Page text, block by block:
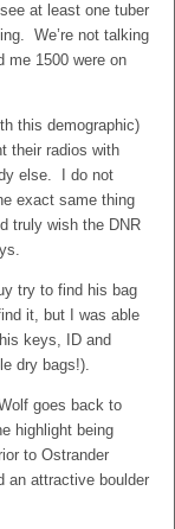
at least one tuber
We’re not talking
me 1500 were on
this demographic)
their radios with
else. I do not
exact same thing
truly wish the DNR
try to find his bag
it, but I was able
keys, ID and
dry bags!).
goes back to
highlight being
to Ostrander
an attractive boulder